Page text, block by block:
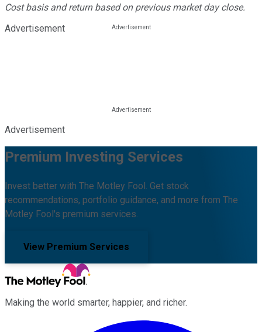
Cost basis and return based on previous market day close.
Advertisement
Advertisement
Premium Investing Services
Invest better with The Motley Fool. Get stock
recommendations, portfolio guidance, and more from The
Motley Fool's premium services.
View Premium Services
Making the world smarter, happier, and richer.